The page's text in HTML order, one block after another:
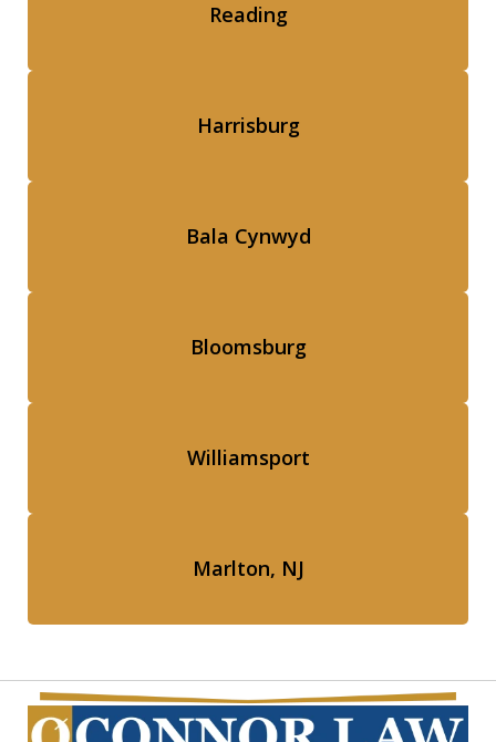
Reading
Harrisburg
Bala Cynwyd
Bloomsburg
Williamsport
Marlton, NJ